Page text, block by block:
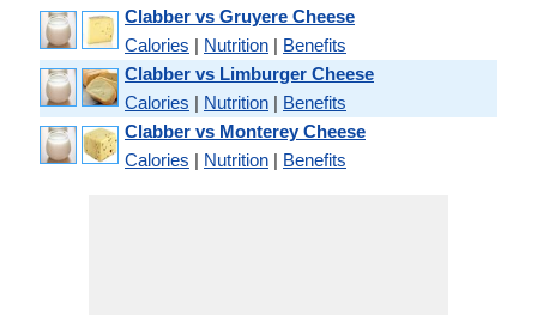
Clabber vs Gruyere Cheese
Calories | Nutrition | Benefits
Clabber vs Limburger Cheese
Calories | Nutrition | Benefits
Clabber vs Monterey Cheese
Calories | Nutrition | Benefits